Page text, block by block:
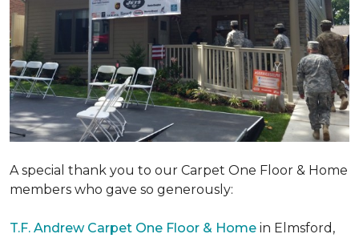
A special thank you to our Carpet One Floor & Home
members who gave so generously:
T.F. Andrew Carpet One Floor & Home in Elmsford,